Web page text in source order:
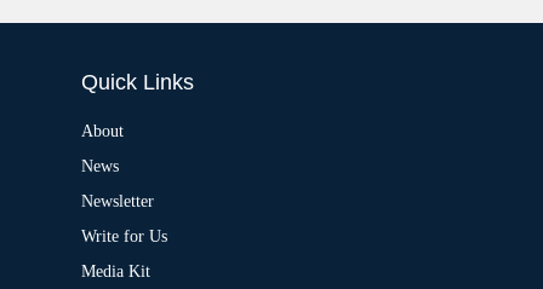
l
Quick Links
About
News
Newsletter
Write for Us
Media Kit